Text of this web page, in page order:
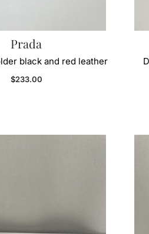
Prada
black and red leather
Regular price
$233.00